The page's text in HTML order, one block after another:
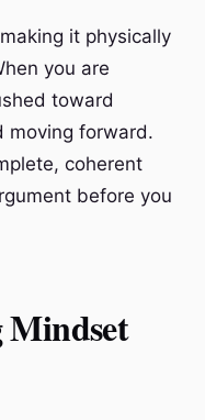
it physically
you are
toward
moving forward.
coherent
before you
Mindset